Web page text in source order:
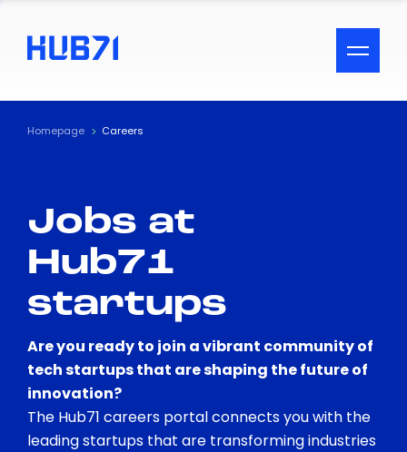
ACCESSIBILITY MENU
Text
Visual Assistance
Contrast
Homepage Careers
Jobs at
Hub71
startups
Are you ready to join a vibrant community of
tech startups that are shaping the future of
innovation?
The Hub71 careers portal connects you with the
leading startups that are transforming industries